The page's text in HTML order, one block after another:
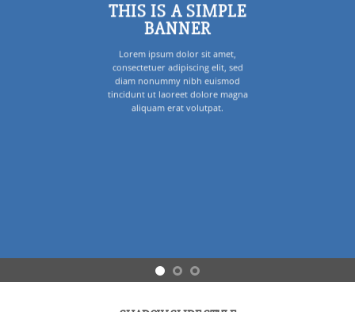
THIS IS A SIMPLE
BANNER
Lorem ipsum dolor sit amet,
consectetuer adipiscing elit, sed
diam nonummy nibh euismod
tincidunt ut laoreet dolore magna
aliquam erat volutpat.